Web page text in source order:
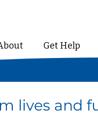
Get Help
lives and